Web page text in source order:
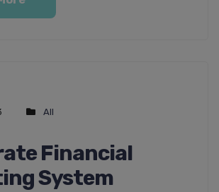
All
Financial
System